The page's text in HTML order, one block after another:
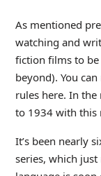
As mentioned
watching and
fiction films to be
beyond). You
rules here. In
to 1934 with this
It’s been nearly
series, which just